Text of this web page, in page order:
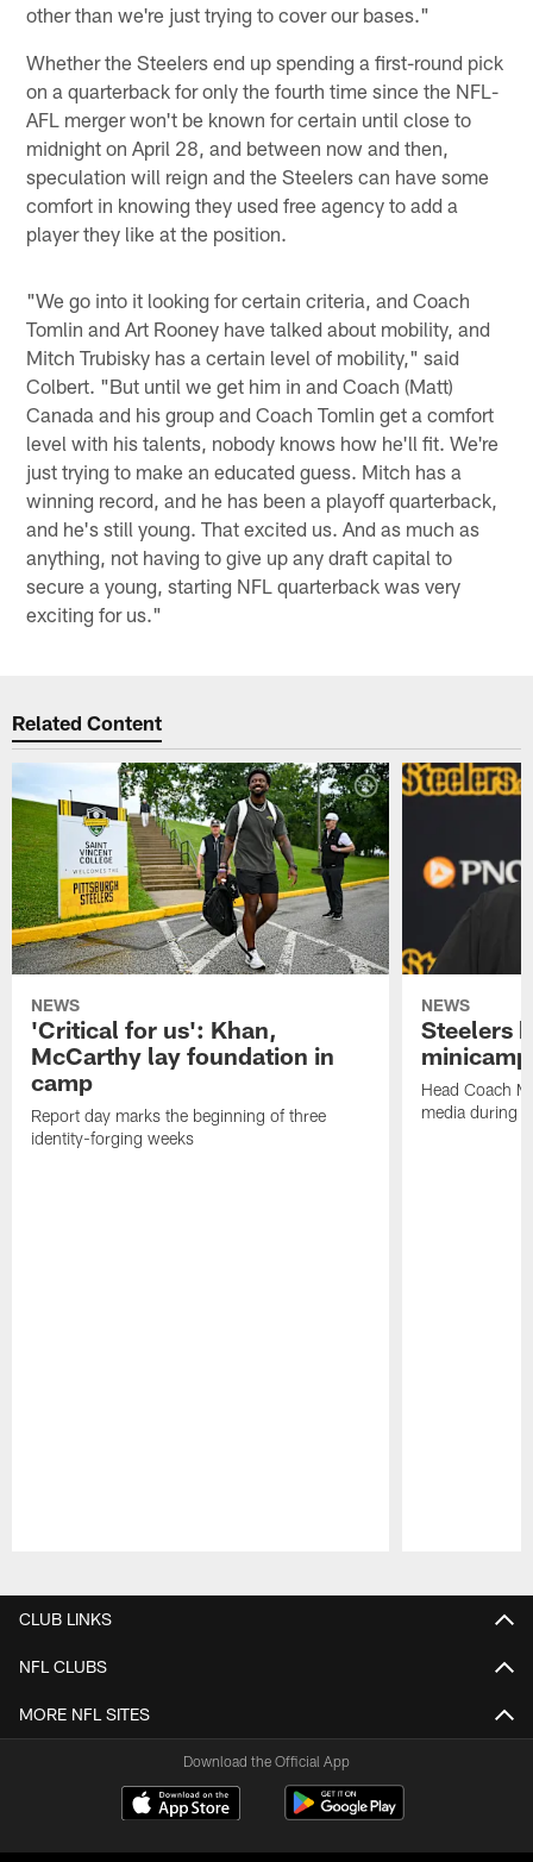
other than we're just trying to cover our bases."
Whether the Steelers end up spending a first-round pick
on a quarterback for only the fourth time since the NFL-
AFL merger won't be known for certain until close to
midnight on April 28, and between now and then,
speculation will reign and the Steelers can have some
comfort in knowing they used free agency to add a
player they like at the position.
"We go into it looking for certain criteria, and Coach
Tomlin and Art Rooney have talked about mobility, and
Mitch Trubisky has a certain level of mobility," said
Colbert. "But until we get him in and Coach (Matt)
Canada and his group and Coach Tomlin get a comfort
level with his talents, nobody knows how he'll fit. We're
just trying to make an educated guess. Mitch has a
winning record, and he has been a playoff quarterback,
and he's still young. That excited us. And as much as
anything, not having to give up any draft capital to
secure a young, starting NFL quarterback was very
exciting for us."
Related Content
NEWS
'Critical for us': Khan,
McCarthy lay foundation in
camp
Report day marks the beginning of three
identity-forging weeks
NEWS
Steelers
minicamp
Head Coach
media during
CLUB LINKS
NFL CLUBS
MORE NFL SITES
Download the Official App